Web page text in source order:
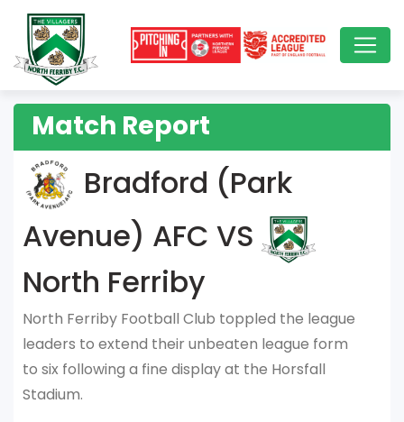
Match Report
Bradford (Park
Avenue) AFC VS
North Ferriby
North Ferriby Football Club toppled the league
leaders to extend their unbeaten league form
to six following a fine display at the Horsfall
Stadium.